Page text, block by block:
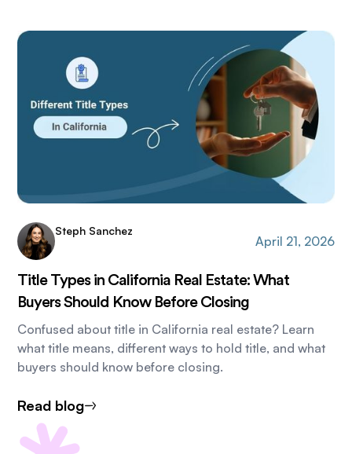
Steph Sanchez
April 21, 2026
Title Types in California Real Estate: What
Buyers Should Know Before Closing
Confused about title in California real estate? Learn
what title means, different ways to hold title, and what
buyers should know before closing.
Read blog